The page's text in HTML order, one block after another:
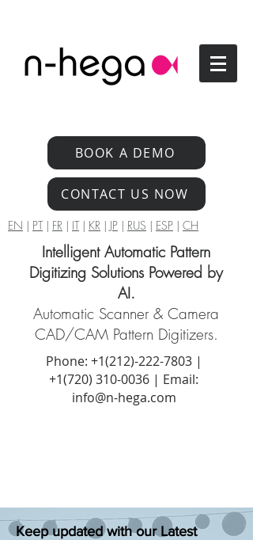
BOOK A DEMO
CONTACT US NOW
EN | PT| FR | IT| KR | JP | RUS | ESP | CH
Intelligent Automatic Pattern
Digitizing Solutions Powered by
AI.
Automatic Scanner & Camera
CAD/CAM Pattern Digitizers.
Phone: +1(212)-222-7803|
+1‪(720) 310-0036 | Email:
info@n-hega.com
Keep updated with our Latest